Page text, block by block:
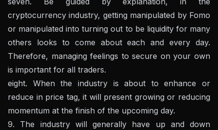
cryptocurrency industry, getting manipulated by Fomo
or manipulated into turning out to be liquidity for many
others looks to come about each and every day.
Therefore, managing feelings to secure on your own
is important for all traders.
eight. When the industry is about to enhance or
reduce in price tag, it will present growing or reducing
momentum at the finish of the upcoming day.
9. The industry will generally have up and down